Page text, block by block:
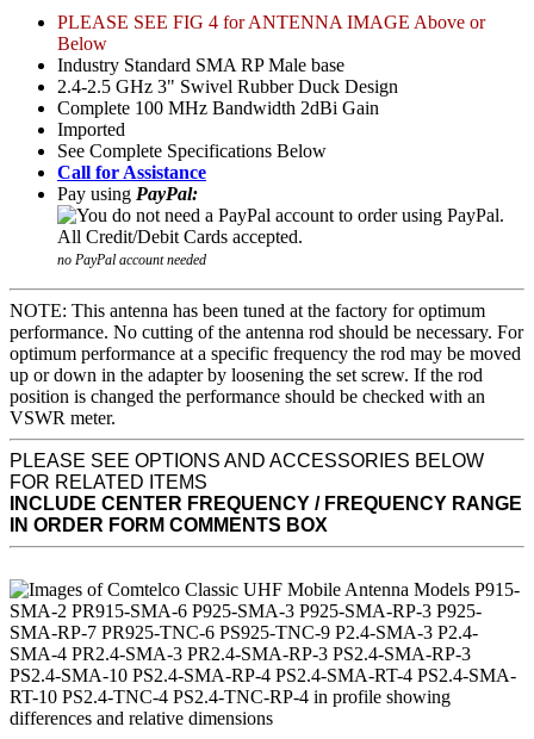
PLEASE SEE FIG 4 for ANTENNA IMAGE Above or
Below
Industry Standard SMA RP Male base
2.4-2.5 GHz 3" Swivel Rubber Duck Design
Complete 100 MHz Bandwidth 2dBi Gain
Imported
See Complete Specifications Below
Call for Assistance
Pay using PayPal:
no PayPal account needed
NOTE: This antenna has been tuned at the factory for optimum
performance. No cutting of the antenna rod should be necessary. For
optimum performance at a specific frequency the rod may be moved
up or down in the adapter by loosening the set screw. If the rod
position is changed the performance should be checked with an
VSWR meter.
PLEASE SEE OPTIONS AND ACCESSORIES BELOW
FOR RELATED ITEMS
INCLUDE CENTER FREQUENCY / FREQUENCY RANGE
IN ORDER FORM COMMENTS BOX